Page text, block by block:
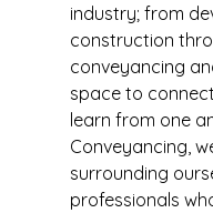
industry; from
construction
conveyancing
space to
learn from one
Conveyancing,
surrounding
professionals